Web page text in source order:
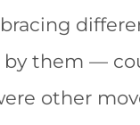
them —
other